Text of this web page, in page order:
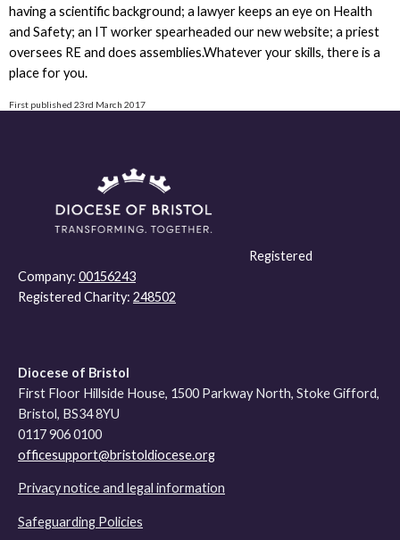
having a scientific background; a lawyer keeps an eye on Health
and Safety; an IT worker spearheaded our new website; a priest
oversees RE and does assemblies.Whatever your skills, there is a
place for you.
First published 23rd March 2017
Registered
Company: 00156243
Registered Charity: 248502
Diocese of Bristol
First Floor Hillside House, 1500 Parkway North, Stoke Gifford,
Bristol, BS34 8YU
0117 906 0100
officesupport@bristoldiocese.org
Privacy notice and legal information
Safeguarding Policies